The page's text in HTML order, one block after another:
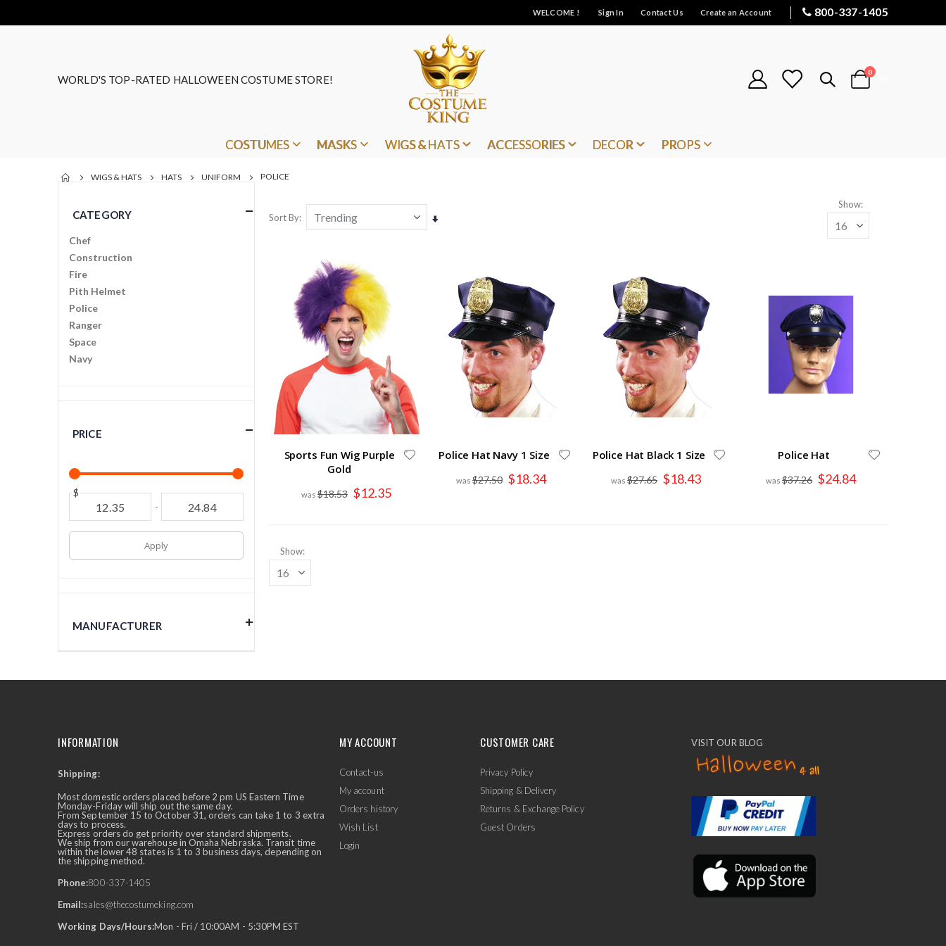
WELCOME ! Sign In Contact Us Create an Account 800-337-1405
WORLD'S TOP-RATED HALLOWEEN COSTUME STORE! Cart
0items
COSTUMES MASKS WIGS & HATS ACCESSORIES DECOR PROPS
WIGS & HATS HATS UNIFORM POLICE
Sort By
Set
Show
Sports Fun Wig Purple
Gold
$18.53 Special
Price
$12.35
Police Hat Navy 1 Size
$27.50 Special
Price
$18.34
Police Hat Black 1 Size
$27.65 Special
Price
$18.43
Police Hat
$37.26 Special
Price
$24.84
Show
CATEGORY
Chef
Construction
Fire
Pith Helmet
Police
Ranger
Space
Navy
PRICE
$
-
Apply
MANUFACTURER
Ask Us Anything ✕
INFORMATION
Shipping:
Most domestic orders placed before 2 pm US Eastern Time
Monday-Friday will ship out the same day.
From September 15 to October 31, orders can take 1 to 3 extra
days to process.
Express orders do get priority over standard shipments.
We ship from our warehouse in Omaha Nebraska. Transit time
within the lower 48 states is 1 to 3 business days, depending on
the shipping method.
Phone:800-337-1405
Email:sales@thecostumeking.com
Working Days/Hours:Mon - Fri / 10:00AM - 5:30PM EST
MY ACCOUNT
Contact-us
My account
Orders history
Wish List
Login
CUSTOMER CARE
Privacy Policy
Shipping & Delivery
Returns & Exchange Policy
Guest Orders
VISIT OUR BLOG